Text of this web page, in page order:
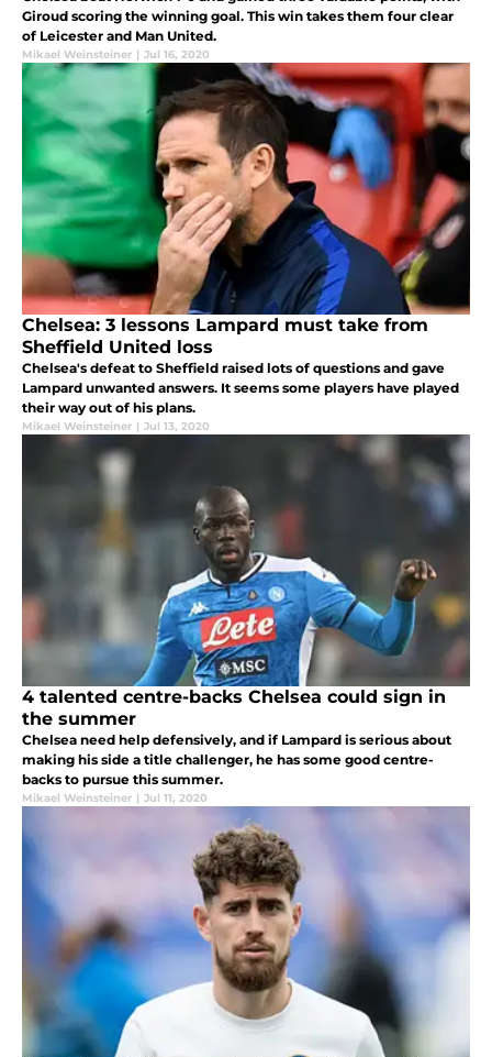
Giroud scoring the winning goal. This win takes them four clear
of Leicester and Man United.
Mikael Weinsteiner | Jul 16, 2020
Chelsea: 3 lessons Lampard must take from
Sheffield United loss
Chelsea's defeat to Sheffield raised lots of questions and gave
Lampard unwanted answers. It seems some players have played
their way out of his plans.
Mikael Weinsteiner | Jul 13, 2020
4 talented centre-backs Chelsea could sign in
the summer
Chelsea need help defensively, and if Lampard is serious about
making his side a title challenger, he has some good centre-
backs to pursue this summer.
Mikael Weinsteiner | Jul 11, 2020